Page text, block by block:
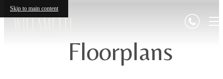
Skip to main content
Floorplans